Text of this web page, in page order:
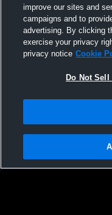
16U White vs L
Privacy Policy |Terms &
Not Sell My Personal
improve our sites and
campaigns and to
advertising. By clicking
exercise your privacy
privacy notice Cookie
Do Not